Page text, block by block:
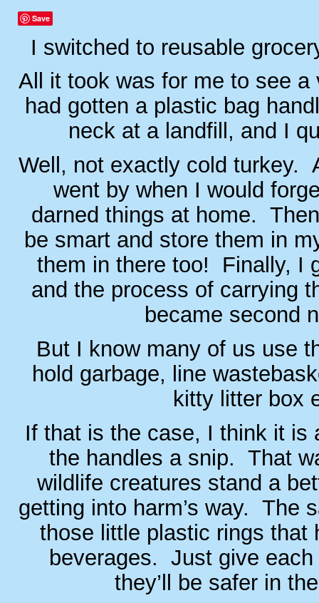
Save
I switched to reusable
All it took was for me to see a
had gotten a plastic bag
neck at a landfill, and I
Well, not exactly cold turkey.
went by when I would
darned things at home.
be smart and store them in
them in there too! Finally, I
and the process of carrying
became second
But I know many of us use
hold garbage, line
kitty litter box
If that is the case, I think it is
the handles a snip. That
wildlife creatures stand a
getting into harm’s way. The
those little plastic rings that
beverages. Just give
they’ll be safer in